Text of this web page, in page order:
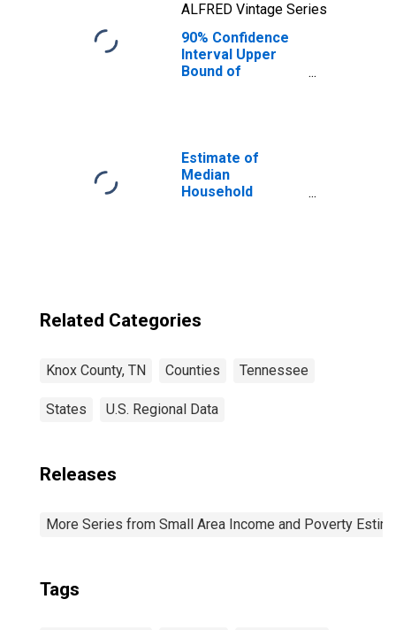
ALFRED Vintage Series
90% Confidence
Interval Upper
Bound of
Families in
Poverty for Knox
County, TN
Estimate of
Median
Household
Related Categories
Knox County, TN Counties Tennessee
States U.S. Regional Data
Releases
More Series from Small Area Income and Poverty
Tags